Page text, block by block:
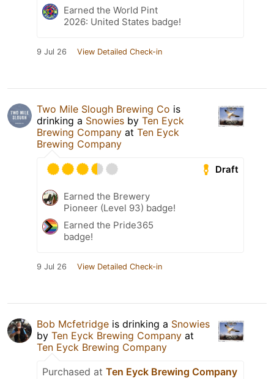
Earned the World Pint
2026: United States badge!
9 Jul 26 View Detailed Check-in
Two Mile Slough Brewing Co is
drinking a Snowies by Ten Eyck
Brewing Company at Ten Eyck
Brewing Company
Draft
Earned the Brewery
Pioneer (Level 93) badge!
Earned the Pride365
badge!
9 Jul 26 View Detailed Check-in
Bob Mcfetridge is drinking a Snowies
by Ten Eyck Brewing Company at
Ten Eyck Brewing Company
Purchased at Ten Eyck Brewing Company